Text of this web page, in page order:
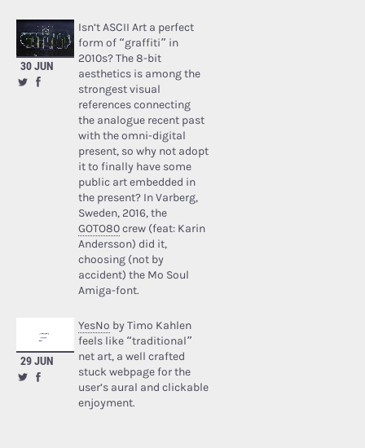
30 JUN
Isn’t ASCII Art a perfect
form of “graffiti” in
2010s? The 8-bit
aesthetics is among the
strongest visual
references connecting
the analogue recent past
with the omni-digital
present, so why not adopt
it to finally have some
public art embedded in
the present? In Varberg,
Sweden, 2016, the
GOTO80crew (feat: Karin
Andersson) did it,
choosing (not by
accident) the Mo Soul
Amiga-font.
29 JUN
YesNo by Timo Kahlen
feels like “traditional”
net art, a well crafted
stuck webpage for the
user’s aural and clickable
enjoyment.